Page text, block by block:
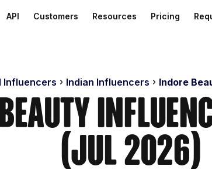
API Customers Resources Pricing
Influencers Indian Influencers Indore
(Jul 2026)